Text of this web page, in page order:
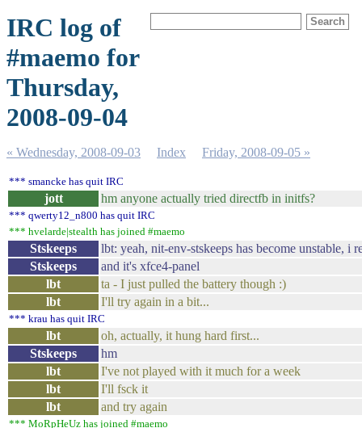
IRC log of
#maemo for
Thursday,
2008-09-04
« Wednesday, 2008-09-03 Index Friday, 2008-09-05 »
*** smancke has quit IRC
jott hm anyone actually tried directfb in initfs?
*** qwerty12_n800 has quit IRC
*** hvelarde|stealth has joined #maemo
Stskeeps
lbt: yeah, nit-env-stskeeps has become unstable, i
Stskeeps
and it's xfce4-panel
lbt
ta - I just pulled the battery though :)
lbt
I'll try again in a bit...
*** krau has quit IRC
lbt
oh, actually, it hung hard first...
Stskeeps
hm
lbt
I've not played with it much for a week
lbt
I'll fsck it
lbt
and try again
*** MoRpHeUz has joined #maemo